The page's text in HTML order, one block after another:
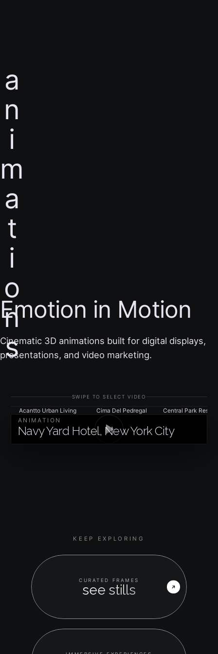
a
n
i
m
a
t
i
o
n
s
Emotion in Motion
Cinematic 3D animations built for digital displays,
presentations, and video marketing.
SWIPE TO SELECT VIDEO
Acantto Urban Living Cima Del Pedregal
Central Park
ANIMATION
Navy Yard Hotel, New York City
KEEP EXPLORING
CURATED FRAMES
see stills